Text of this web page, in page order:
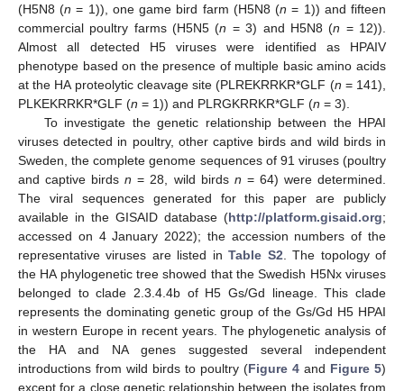
(H5N8 (n = 1)), one game bird farm (H5N8 (n = 1)) and fifteen
commercial poultry farms (H5N5 (n = 3) and H5N8 (n = 12)).
Almost all detected H5 viruses were identified as HPAIV
phenotype based on the presence of multiple basic amino acids
at the HA proteolytic cleavage site (PLREKRRKR*GLF (n = 141),
PLKEKRRKR*GLF (n = 1)) and PLRGKRRKR*GLF (n = 3).
To investigate the genetic relationship between the HPAI
viruses detected in poultry, other captive birds and wild birds in
Sweden, the complete genome sequences of 91 viruses (poultry
and captive birdsn = 28, wild birds n = 64) were determined.
The viral sequences generated for this paper are publicly
available in the GISAID database (http://platform.gisaid.org;
accessed on 4 January 2022); the accession numbers of the
representative viruses are listed inTable S2 . The topology of
the HA phylogenetic tree showed that the Swedish H5Nx viruses
belonged to clade 2.3.4.4b of H5 Gs/Gd lineage. This clade
represents the dominating genetic group of the Gs/Gd H5 HPAI
in western Europe in recent years. The phylogenetic analysis of
the HA and NA genes suggested several independent
introductions from wild birds to poultry (Figure 4 and Figure 5)
except for a close genetic relationship between the isolates from